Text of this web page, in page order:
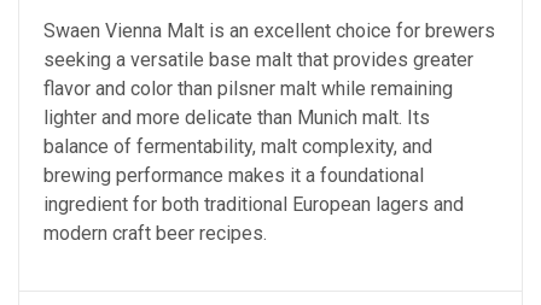
Swaen Vienna Malt is an excellent choice for brewers
seeking a versatile base malt that provides greater
flavor and color than pilsner malt while remaining
lighter and more delicate than Munich malt. Its
balance of fermentability, malt complexity, and
brewing performance makes it a foundational
ingredient for both traditional European lagers and
modern craft beer recipes.